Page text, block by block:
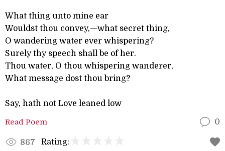
What thing unto mine ear
Wouldst thou convey,—what secret thing,
O wandering water ever whispering?
Surely thy speech shall be of her.
Thou water, O thou whispering wanderer,
What message dost thou bring?
Say, hath not Love leaned low
Read Poem 0
867 Rating: